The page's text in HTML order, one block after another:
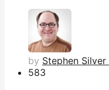
by Stephen Silver
583